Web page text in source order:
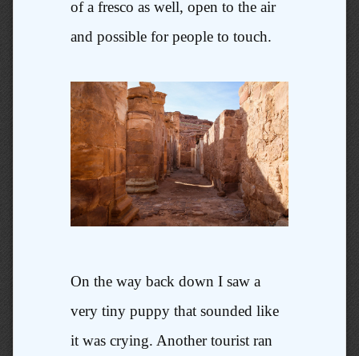
of a fresco as well, open to the air
and possible for people to touch.
On the way back down I saw a
very tiny puppy that sounded like
it was crying. Another tourist ran